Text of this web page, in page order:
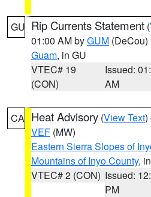
GU Rip Currents Statement (
01:00 AM byGUM (DeCou)
Guam, in GU
VTEC# 19
(CON)
Issued:
AM
CA Heat Advisory (View Text)
VEF (MW)
Eastern Sierra Slopes of
Mountains of Inyo County,
VTEC# 2 (CON) Issued:
PM